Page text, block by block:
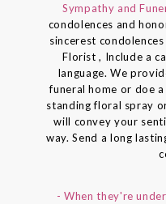
Sympathy and
condolences and
sincerest
Florist , Include a
language. We
funeral home or doe
standing floral spray
will convey your
way. Send a long
- When they're